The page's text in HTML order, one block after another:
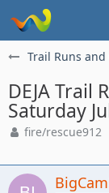
Trail Runs
DEJA Trail
Saturday
fire/rescue912